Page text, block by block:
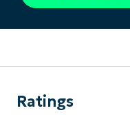
Ratings